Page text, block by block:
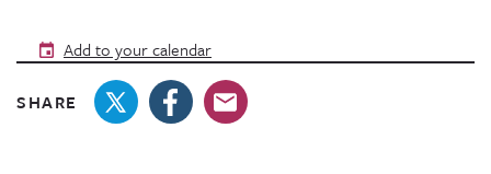
Add to your calendar
SHARE